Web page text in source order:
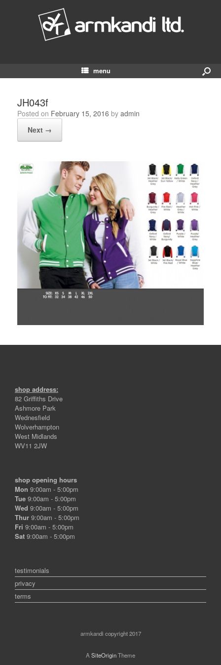
menu
JH043f
Posted on February 15, 2016 by admin
Next →
shop address:
82 Griffiths Drive
Ashmore Park
Wednesfield
Wolverhampton
West Midlands
WV11 2JW
shop opening hours
Mon 9:00am - 5:00pm
Tue 9:00am - 5:00pm
Wed 9:00am - 5:00pm
Thur 9:00am - 5:00pm
Fri 9:00am - 5:00pm
Sat 9:00am - 5:00pm
testimonials
privacy
terms
armkandi copyright 2017
A SiteOriginTheme